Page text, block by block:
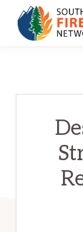
Skip
main
NETWORK
Science